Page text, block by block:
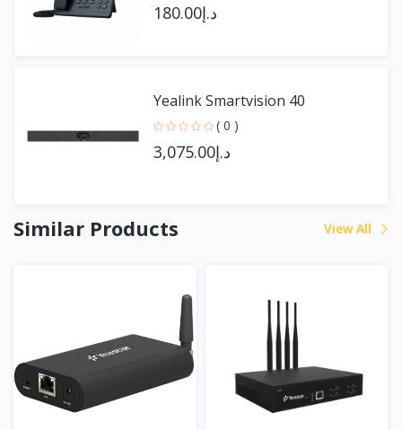
د.إ180.00
Yealink Smartvision 40
( 0 )
د.إ3,075.00
Similar Products View All